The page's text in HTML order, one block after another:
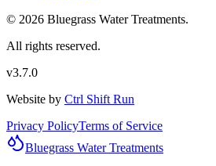
© 2026 Bluegrass Water Treatments.
All rights reserved.
v3.7.0
Website by Ctrl Shift Run
Privacy PolicyTerms of Service
Bluegrass Water Treatments